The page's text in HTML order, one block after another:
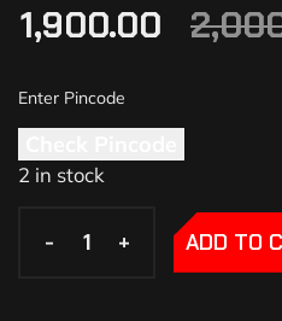
1,900.00
2 in stock
- +
- + ADD TO